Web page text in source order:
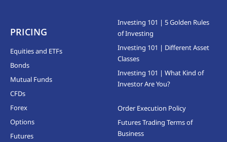
PRICING
Equities and ETFs
Bonds
Mutual Funds
CFDs
Forex
Options
Futures
Investing 101 | 5 Golden Rules
of Investing
Investing 101 | Different Asset
Classes
Investing 101 | What Kind of
Investor Are You?
Order Execution Policy
Futures Trading Terms of
Business